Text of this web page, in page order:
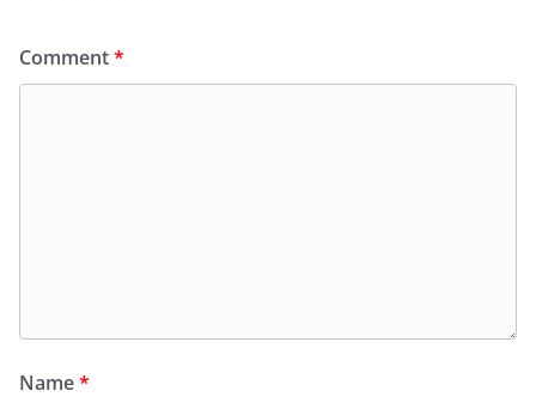
Comment*
Name*